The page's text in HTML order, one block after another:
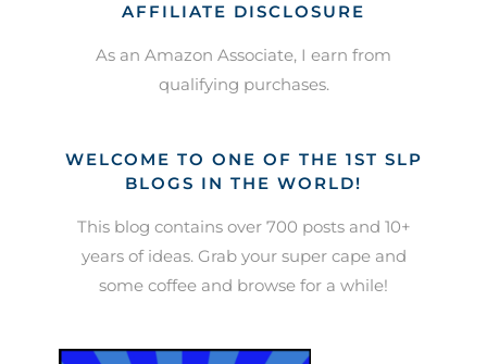
AFFILIATE DISCLOSURE
As an Amazon Associate, I earn from
qualifying purchases.
WELCOME TO ONE OF THE 1ST SLP
BLOGS IN THE WORLD!
This blog contains over 700 posts and 10+
years of ideas. Grab your super cape and
some coffee and browse for a while!